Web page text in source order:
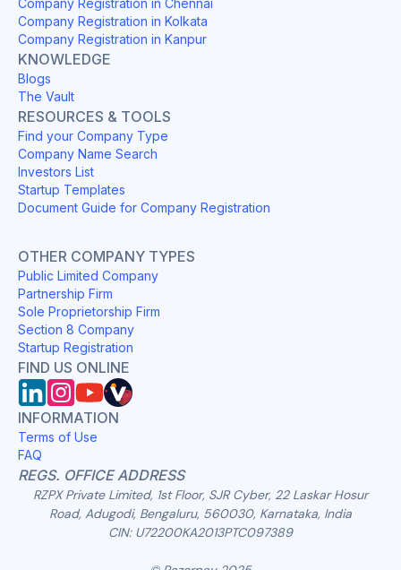
Company Registration in Kolkata
Company Registration in Kanpur
KNOWLEDGE
Blogs
The Vault
RESOURCES & TOOLS
Find your Company Type
Company Name Search
Investors List
Startup Templates
Document Guide for Company Registration
OTHER COMPANY TYPES
Public Limited Company
Partnership Firm
Sole Proprietorship Firm
Section 8 Company
Startup Registration
FIND US ONLINE
INFORMATION
Terms of Use
FAQ
REGS. OFFICE ADDRESS
RZPX Private Limited, 1st Floor, SJR Cyber, 22 Laskar Hosur
Road, Adugodi, Bengaluru, 560030, Karnataka, India
CIN: U72200KA2013PTC097389